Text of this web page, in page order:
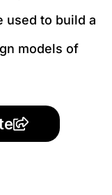
used to build a
models of